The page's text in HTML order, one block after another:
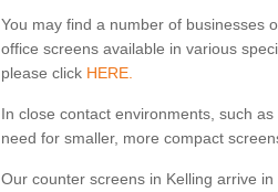
You may find a number of businesses
office screens available in various
please click HERE.
In close contact environments, such
need for smaller, more compact
Our counter screens in Kelling arrive in